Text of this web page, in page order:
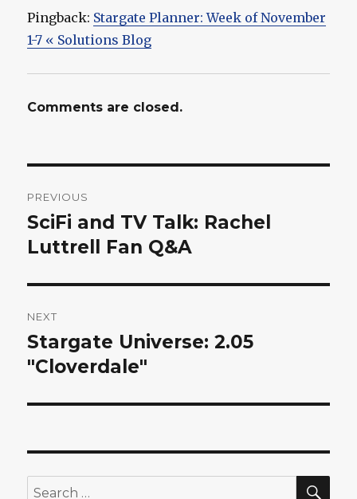
Pingback: Stargate Planner: Week of November
1-7 « Solutions Blog
Comments are closed.
navigation
PREVIOUS
Previous
post:
SciFi and TV Talk: Rachel
Luttrell Fan Q&A
NEXT
Next
post:
Stargate Universe: 2.05
"Cloverdale"
Search